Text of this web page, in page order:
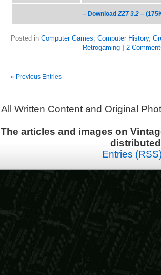
– DownloadZZT 3.2 –
Posted in Computer Games Computer History,
Retrogaming
2
« Previous Entries
All Written Content and Original
The articles and images on
Entries